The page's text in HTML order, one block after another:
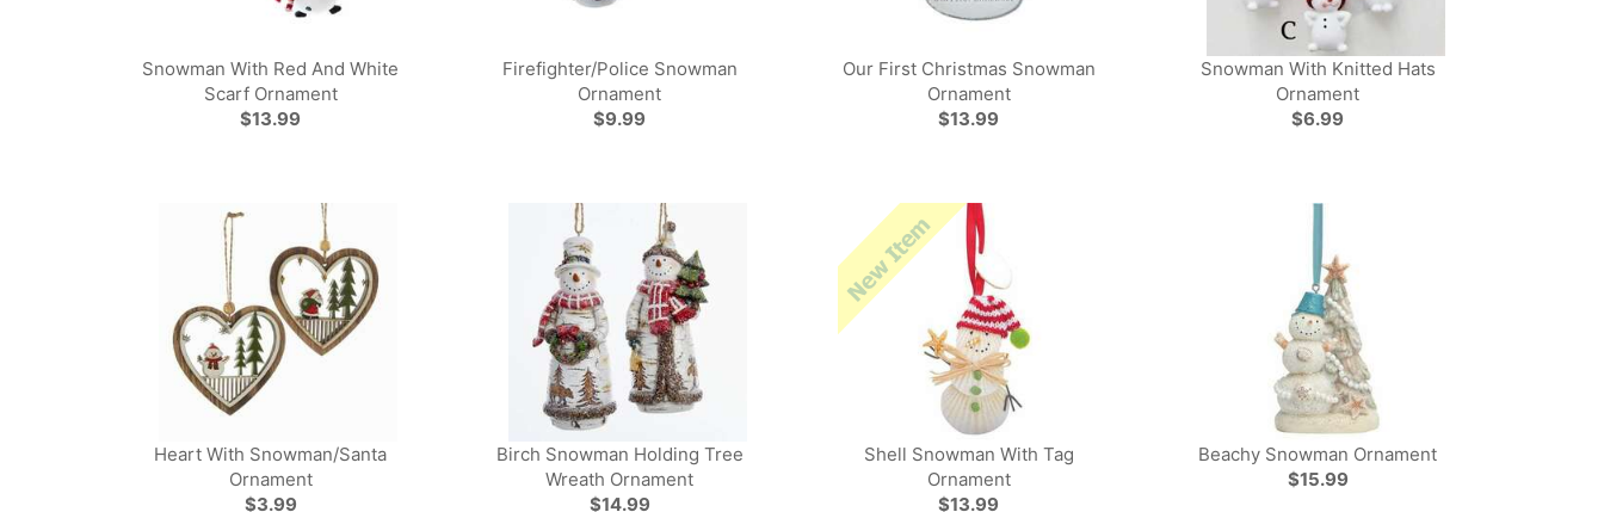
Snowman With Red And White
Scarf Ornament
$13.99
Firefighter/Police Snowman
Ornament
$9.99
Our First Christmas Snowman
Ornament
$13.99
Snowman With Knitted Hats
Ornament
$6.99
Heart With Snowman/Santa
Ornament
$3.99
Birch Snowman Holding Tree
Wreath Ornament
$14.99
Shell Snowman With Tag
Ornament
$13.99
Beachy Snowman Ornament
$15.99